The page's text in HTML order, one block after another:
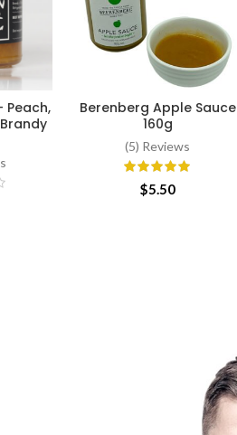
Peach,
ADD TO CART
Berenberg Apple Sauce
160g
(5) Reviews
$5.50